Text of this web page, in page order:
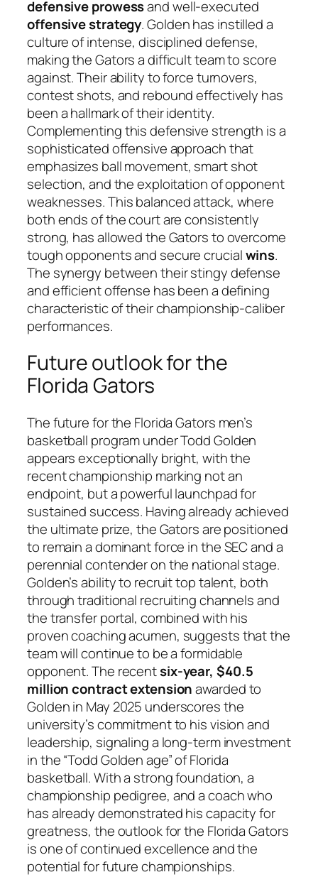
defensive prowessand well-executed
offensive strategy. Golden has instilled a
culture of intense, disciplined defense,
making the Gators a difficult team to score
against. Their ability to force turnovers,
contest shots, and rebound effectively has
been a hallmark of their identity.
Complementing this defensive strength is a
sophisticated offensive approach that
emphasizes ball movement, smart shot
selection, and the exploitation of opponent
weaknesses. This balanced attack, where
both ends of the court are consistently
strong, has allowed the Gators to overcome
tough opponents and secure crucialwins.
The synergy between their stingy defense
and efficient offense has been a defining
characteristic of their championship-caliber
performances.
Future outlook for the
Florida Gators
The future for the Florida Gators men’s
basketball program under Todd Golden
appears exceptionally bright, with the
recent championship marking not an
endpoint, but a powerful launchpad for
sustained success. Having already achieved
the ultimate prize, the Gators are positioned
to remain a dominant force in the SEC and a
perennial contender on the national stage.
Golden’s ability to recruit top talent, both
through traditional recruiting channels and
the transfer portal, combined with his
proven coaching acumen, suggests that the
team will continue to be a formidable
opponent. The recentsix-year, $40.5
million contract extensionawarded to
Golden in May 2025 underscores the
university’s commitment to his vision and
leadership, signaling a long-term investment
in the “Todd Golden age” of Florida
basketball. With a strong foundation, a
championship pedigree, and a coach who
has already demonstrated his capacity for
greatness, the outlook for the Florida Gators
is one of continued excellence and the
potential for future championships.